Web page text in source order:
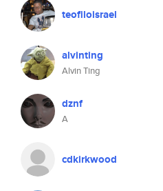
teofiloisrael
alvinting
Alvin Ting
dznf
A
cdkirkwood